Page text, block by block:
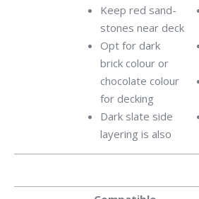
Keep red sand-
stones near deck
Opt for dark
brick colour or
chocolate colour
for decking
Dark slate side
layering is also